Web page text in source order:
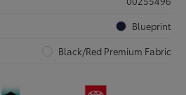
Blueprint
Black/Red Premium Fabric